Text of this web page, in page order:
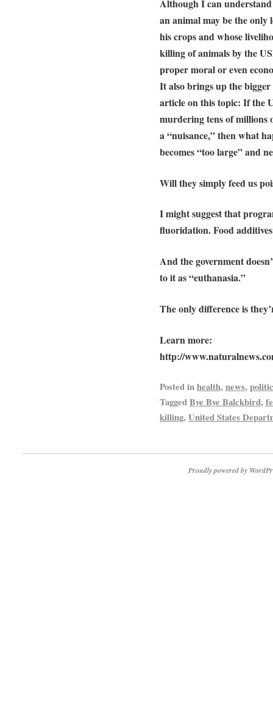
Although I can
an animal may be the only
his crops and whose
killing of animals by the
proper moral or even
It also brings up the
article on this topic: If the
murdering tens of millions
a “nuisance,” then what
becomes “too large” and
Will they simply feed us
I might suggest that
fluoridation. Food
And the government
to it as “euthanasia.”
The only difference is
Learn more:
http://
Posted inhealth,news,
TaggedBye Bye Balckbird,
killing,United States
Proudly powered by